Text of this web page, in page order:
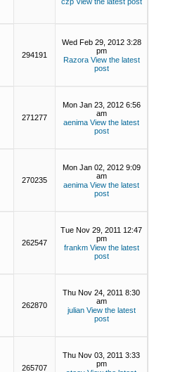
294191
Wed Feb 29, 2012 3:28
pm
Razora View the latest
post
271277
Mon Jan 23, 2012 6:56
am
aenima View the latest
post
270235
Mon Jan 02, 2012 9:09
am
aenima View the latest
post
262547
Tue Nov 29, 2011 12:47
pm
frankm View the latest
post
262870
Thu Nov 24, 2011 8:30
am
julian View the latest
post
265707
Thu Nov 03, 2011 3:33
pm